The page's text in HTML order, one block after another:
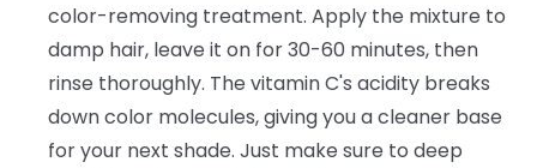
color-removing treatment. Apply the mixture to
damp hair, leave it on for 30-60 minutes, then
rinse thoroughly. The vitamin C's acidity breaks
down color molecules, giving you a cleaner base
for your next shade. Just make sure to deep